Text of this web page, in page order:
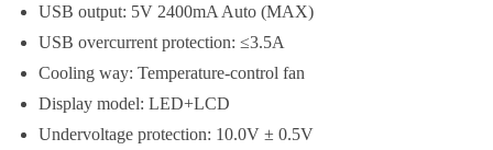
USB output: 5V 2400mA Auto (MAX)
USB overcurrent protection: ≤3.5A
Cooling way: Temperature-control fan
Display model: LED+LCD
Undervoltage protection: 10.0V ± 0.5V